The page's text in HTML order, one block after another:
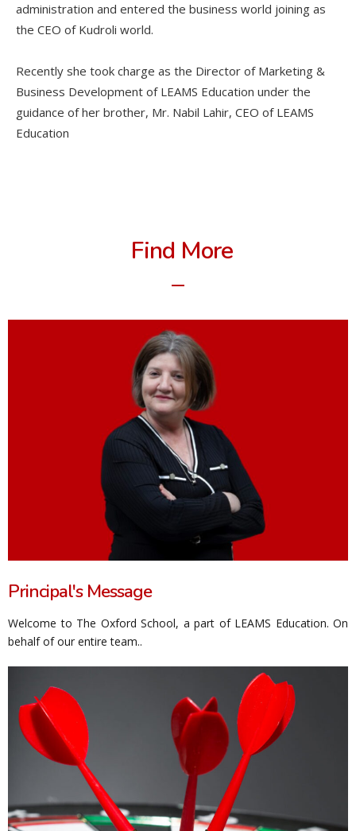
administration and entered the business world joining as
the CEO of Kudroli world.
Recently she took charge as the Director of Marketing &
Business Development of LEAMS Education under the
guidance of her brother, Mr. Nabil Lahir, CEO of LEAMS
Education
Find More
Principal's Message
Welcome to The Oxford School, a part of LEAMS Education. On
behalf of our entire team..